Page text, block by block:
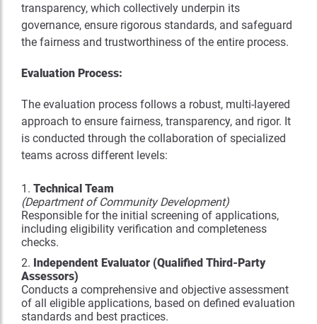
transparency, which collectively underpin its
governance, ensure rigorous standards, and safeguard
the fairness and trustworthiness of the entire process.
Evaluation Process:
The evaluation process follows a robust, multi-layered
approach to ensure fairness, transparency, and rigor. It
is conducted through the collaboration of specialized
teams across different levels:
Technical Team
(Department of Community Development)
Responsible for the initial screening of applications,
including eligibility verification and completeness
checks.
Independent Evaluator (Qualified Third-Party
Assessors)
Conducts a comprehensive and objective assessment
of all eligible applications, based on defined evaluation
standards and best practices.